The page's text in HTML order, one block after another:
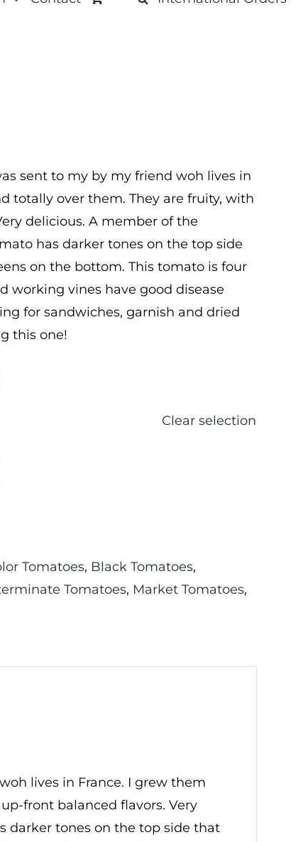
sent to my by my friend woh lives in
totally over them. They are fruity, with
delicious. A member of the
has darker tones on the top side
on the bottom. This tomato is four
working vines have good disease
for sandwiches, garnish and dried
this one!
Clear selection
Tomatoes, Black Tomatoes,
Tomatoes, Market Tomatoes,
lives in France. I grew them
front balanced flavors. Very
darker tones on the top side that